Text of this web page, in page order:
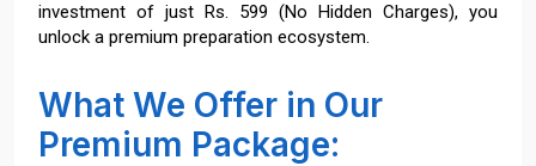
investment of just Rs. 599 (No Hidden Charges), you
unlock a premium preparation ecosystem.
What We Offer in Our
Premium Package: